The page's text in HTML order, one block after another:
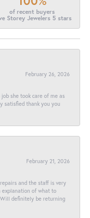
of recent buyers
Storey Jewelers 5 stars
February 26, 2026
she took care of me as
satisfied thank you you
February 21, 2026
and the staff is very
of what to
definitely be returning